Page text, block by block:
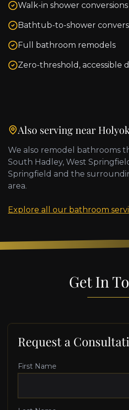
Walk-in shower conversions
Bathtub-to-shower
Full bathroom remodels
Zero-threshold, accessible
Also serving near
We also remodel bathrooms
South Hadley, West
Springfield and the
area.
Explore all our bathroom
Get In
Request a
First Name